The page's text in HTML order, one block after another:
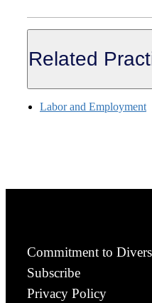
Related
Labor and Employment
Commitment to
Subscribe
Privacy Policy